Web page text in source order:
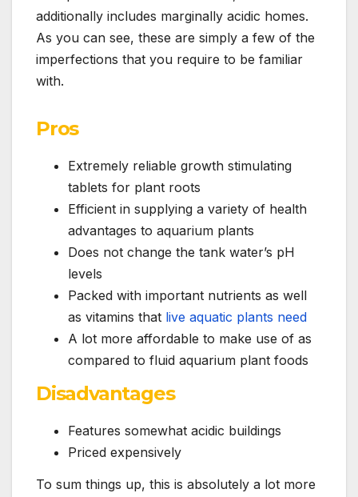
additionally includes marginally acidic homes.
As you can see, these are simply a few of the
imperfections that you require to be familiar
with.
Pros
Extremely reliable growth stimulating
tablets for plant roots
Efficient in supplying a variety of health
advantages to aquarium plants
Does not change the tank water’s pH
levels
Packed with important nutrients as well
as vitamins that live aquatic plants need
A lot more affordable to make use of as
compared to fluid aquarium plant foods
Disadvantages
Features somewhat acidic buildings
Priced expensively
To sum things up, this is absolutely a lot more